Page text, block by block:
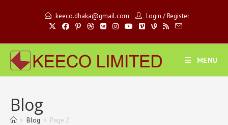
keeco.dhaka@gmail.com Login /Register
MENU
Blog
> Blog > Page 2